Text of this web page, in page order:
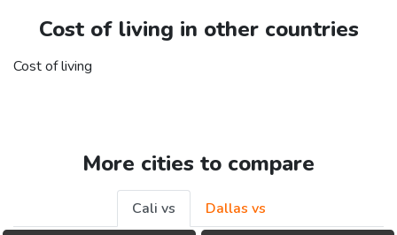
Cost of living in other countries
Cost of living
More cities to compare
Cali vs
Dallas vs